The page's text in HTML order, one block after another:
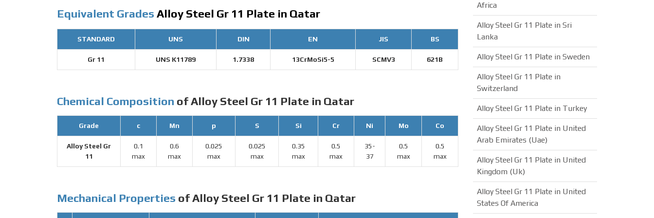
Equivalent Grades Alloy Steel Gr 11 Plate in Qatar
STANDARD UNS DIN EN JIS BS
Gr 11 UNS K11789 1.7338 13CrMoSi5-5 SCMV3 621B
Chemical Composition of Alloy Steel Gr 11 Plate in Qatar
Grade c Mn p S Si Cr Ni Mo Co
Alloy Steel Gr
11
0.1
max
0.6
max
0.025
max
0.025
max
0.35
max
0.5
max
35-
37
0.5
max
0.5
max
Mechanical Properties of Alloy Steel Gr 11 Plate in Qatar
Africa
Alloy Steel Gr 11 Plate in Sri
Lanka
Alloy Steel Gr 11 Plate in Sweden
Alloy Steel Gr 11 Plate in
Switzerland
Alloy Steel Gr 11 Plate in Turkey
Alloy Steel Gr 11 Plate in United
Arab Emirates (Uae)
Alloy Steel Gr 11 Plate in United
Kingdom (Uk)
Alloy Steel Gr 11 Plate in United
States Of America